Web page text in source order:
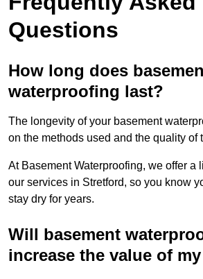
Questions
How long does
waterproofing last?
The longevity of your basement
on the methods used and the quality of
At Basement Waterproofing, we offer a
our services in Stretford, so you know
stay dry for years.
Will basement
increase the value of